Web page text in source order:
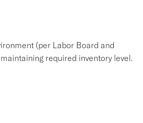
(per Labor Board and
required inventory level.